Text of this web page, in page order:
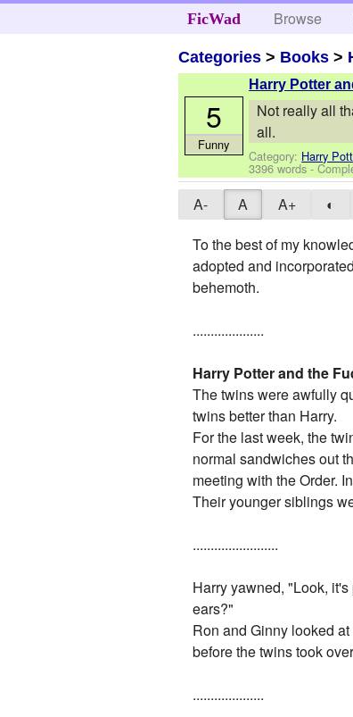
FicWad Browse
Categories > Books >
Harry Potter
Not really all
all.
Category: Harry
3396 words -
5
Funny
A- A A+ ◐
To the best of my
adopted and
behemoth.
....................
Harry Potter and the
The twins were awfully
twins better than Harry.
For the last week, the
normal sandwiches out
meeting with the Order.
Their younger siblings
........................
Harry yawned, "Look,
ears?"
Ron and Ginny looked
before the twins took
....................